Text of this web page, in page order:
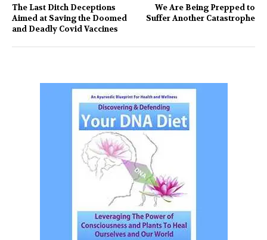
The Last Ditch Deceptions
Aimed at Saving the Doomed
and Deadly Covid Vaccines
We Are Being Prepped to
Suffer Another Catastrophe